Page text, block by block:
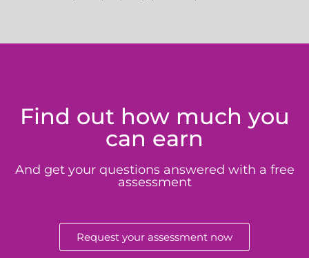
Find out how much you
can earn
And get your questions answered with a free
assessment
Request your assessment now